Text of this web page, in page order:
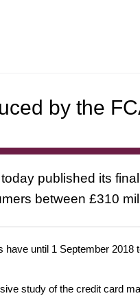
by the
published its
between £310
until 1 September
study of the credit card